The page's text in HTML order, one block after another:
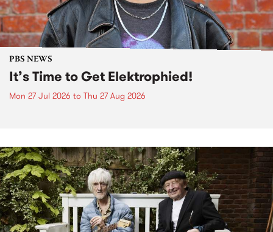
PBS NEWS
It’s Time to Get Elektrophied!
Mon 27 Jul 2026 to Thu 27 Aug 2026